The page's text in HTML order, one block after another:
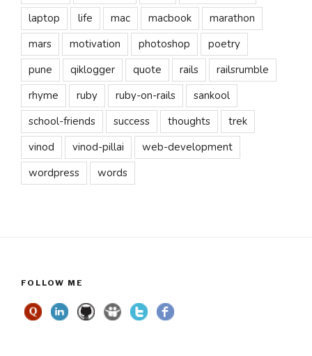
laptop
life mac macbook
marathon
mars
motivation photoshop
poetry
pune
qiklogger quote rails
railsrumble
rhyme
ruby ruby-on-rails
sankool
school-friends
success thoughts
trek
vinod
vinod-pillai
web-development
wordpress
words
FOLLOW ME